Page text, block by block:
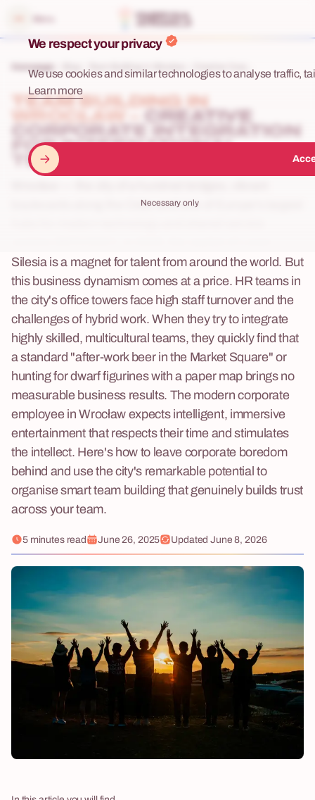
We respect your privacy
We use cookies and similar technologies to analyse traffic,
Learn more
Necessary only
Team Building in Wrocław – Creative Corp...
TEAM BUILDING IN
CREATIVE
CORPORATE INTEGRATION
FOR INTERNATIONAL
TEAMS
boulevards along the Oder, and one of Europe's largest
Silesia is a magnet for talent from around the world. But
this business dynamism comes at a price. HR teams in
the city's office towers face high staff turnover and the
challenges of hybrid work. When they try to integrate
highly skilled, multicultural teams, they quickly find that
a standard "after-work beer in the Market Square" or
hunting for dwarf figurines with a paper map brings no
measurable business results. The modern corporate
employee in Wrocław expects intelligent, immersive
entertainment that respects their time and stimulates
the intellect. Here's how to leave corporate boredom
behind and use the city's remarkable potential to
organise smart team building that genuinely builds trust
across your team.
5 minutes read June 26, 2025 UpdatedJune 8, 2026